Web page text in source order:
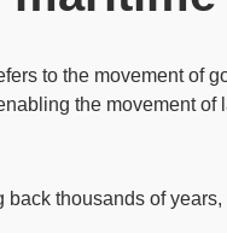
to the movement of
the movement of
back thousands of